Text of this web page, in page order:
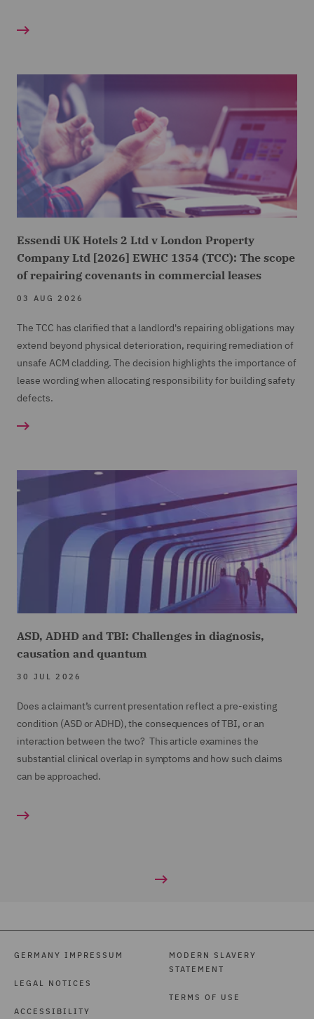
Essendi UK Hotels 2 Ltd v London Property
Company Ltd [2026] EWHC 1354 (TCC): The scope
of repairing covenants in commercial leases
03 AUG 2026
The TCC has clarified that a landlord's repairing obligations may
extend beyond physical deterioration, requiring remediation of
unsafe ACM cladding. The decision highlights the importance of
lease wording when allocating responsibility for building safety
defects.
ASD, ADHD and TBI: Challenges in diagnosis,
causation and quantum
30 JUL 2026
Does a claimant’s current presentation reflect a pre-existing
condition (ASD or ADHD), the consequences of TBI, or an
interaction between the two? This article examines the
substantial clinical overlap in symptoms and how such claims
can be approached.
GERMANY IMPRESSUM
LEGAL NOTICES
ACCESSIBILITY
MODERN SLAVERY
STATEMENT
TERMS OF USE